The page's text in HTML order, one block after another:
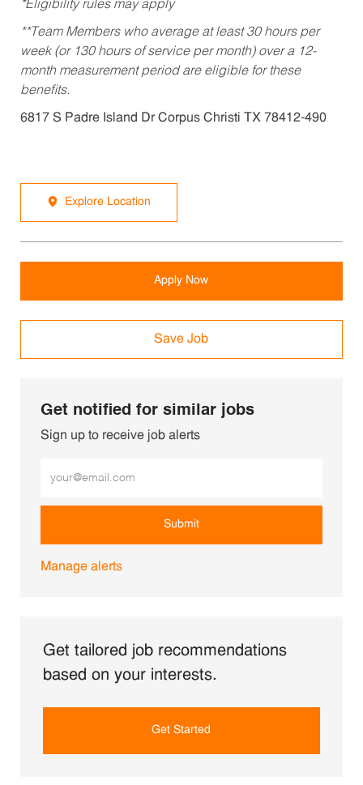
*Eligibility rules may apply
**Team Members who average at least 30 hours per
week (or 130 hours of service per month) over a 12-
month measurement period are eligible for these
benefits.
6817 S Padre Island Dr Corpus Christi TX 78412-490
Explore Location
Apply Now
Save Job
Get notified for similar jobs
Sign up to receive job alerts
Submit
Manage alerts
Get tailored job recommendations
based on your interests.
Get Started